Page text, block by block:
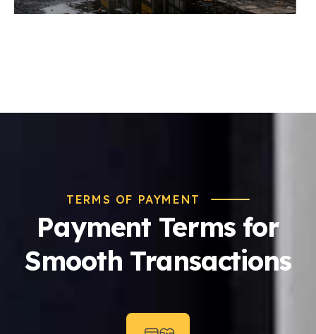
TERMS OF PAYMENT
Payment Terms for
Smooth Transactions